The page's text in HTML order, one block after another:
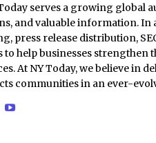
serves a growing global
and valuable information. In
press release distribution,
help businesses strengthen
At NY Today, we believe in
communities in an ever-